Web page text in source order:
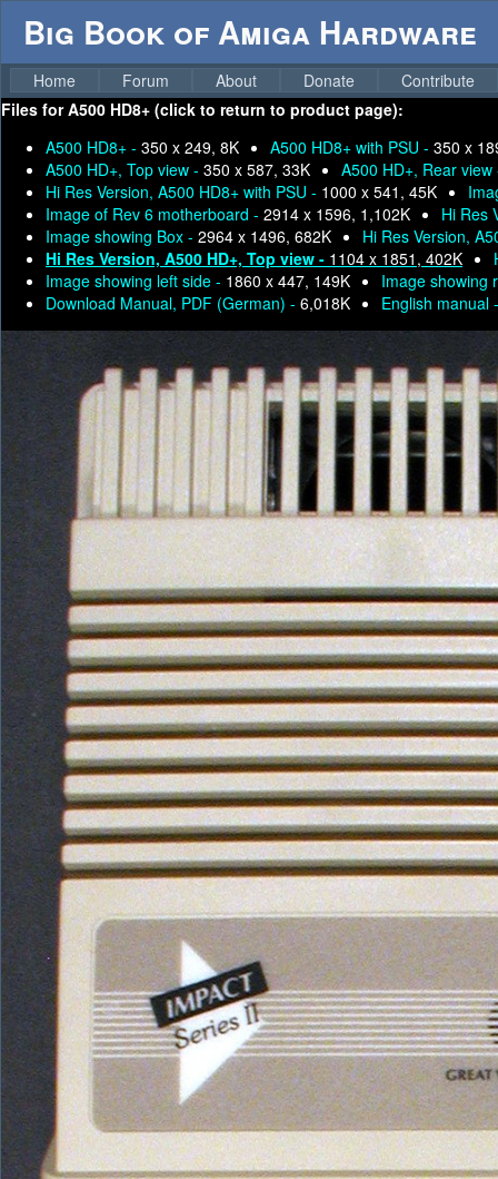
Big Book of Amiga Hardware
Home Forum About Donate
Contribute
Files forA500 HD8+ (click to return to product page):
A500 HD8+ - 350 x 249, 8K A500 HD8+ with PSU - 350 x
A500 HD+, Top view - 350 x 587, 33K
A500 HD+, Rear
Hi Res Version, A500 HD8+ with PSU - 1000 x 541, 45K
Image of Rev 6 motherboard - 2914 x 1596, 1,102K
Hi Res
Image showing Box - 2964 x 1496, 682K
Hi Res Version,
Hi Res Version, A500 HD+, Top view - 1104 x 1851, 402K
Image showing left side - 1860 x 447, 149K
Image showing
Download Manual, PDF (German) - 6,018K English manual